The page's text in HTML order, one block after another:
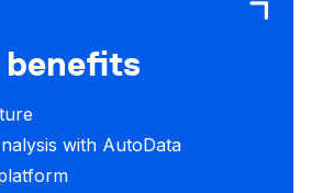
benefits
with AutoData